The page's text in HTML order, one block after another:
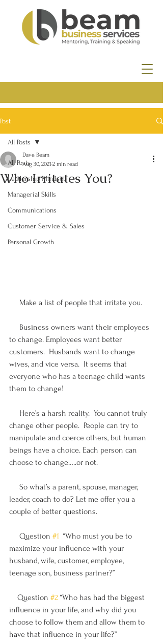
Post
All Posts
Leadership Mindset
Managerial Skills
Communications
Customer Service & Sales
Personal Growth
All Posts
Who Irritates You?
Dave Beam
Aug 30, 2021 2 min read
     Make a list of people that irritate you.
to change. Employees want better
customers.  Husbands want to change
wives, and vice versa.  It seems that
everyone who has a teenage child wants
them to change!
change other people.  People can try to
manipulate and coerce others, but human
beings have a choice. Each person can
choose to change…..or not.
leader, coach to do? Let me offer you a
couple of better questions.
     Question
#1
  “Who must you be to
maximize your influence with your
husband, wife, customer, employee,
teenage son, business partner?”
    Question
#2 “Who has had the biggest
influence in your life, and why did you
choose to follow them and allow them to
have that influence in your life?”